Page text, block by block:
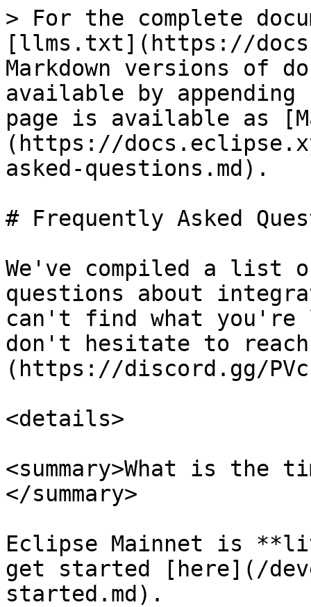
> For the complete
[llms.txt](https://
Markdown versions of
available by
page is available as
(https://
asked-questions.md).
# Frequently Asked
We've compiled a list
questions about
can't find what you're
don't hesitate to
(https://discord.gg/
<details>
<summary>What is the
</summary>
Eclipse Mainnet is
get started [here](/
started.md).